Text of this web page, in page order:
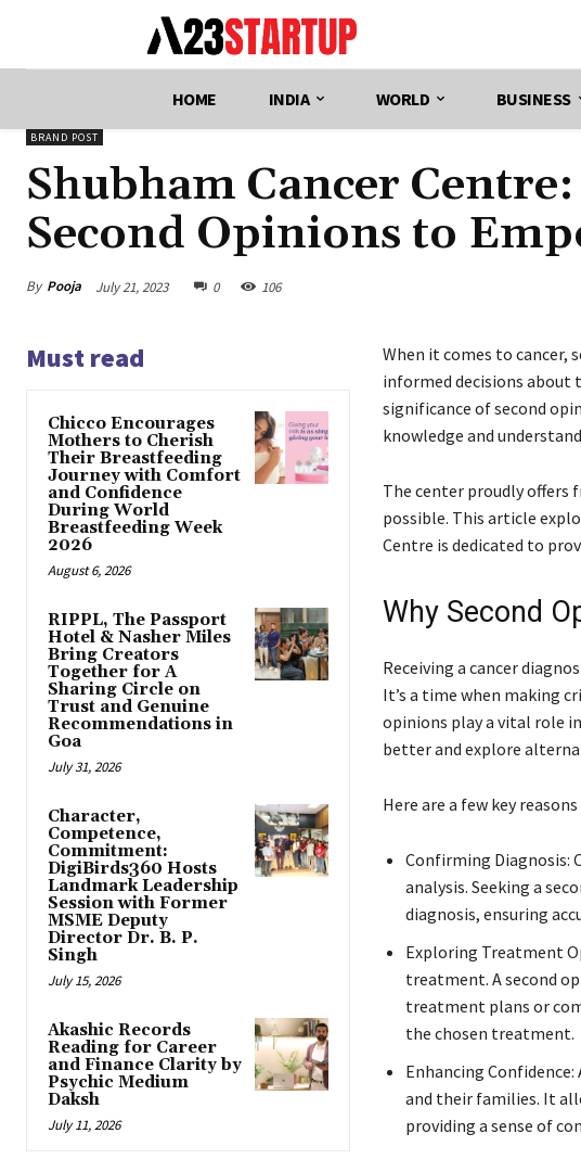
HOME INDIA WORLD BUSINESS
BRAND POST
Shubham Cancer
Second Opinions to
By Pooja July 21, 2023 0 106
Must read
Chicco Encourages
Mothers to Cherish
Their Breastfeeding
Journey with Comfort
and Confidence
During World
Breastfeeding Week
2026
August 6, 2026
RIPPL, The Passport
Hotel & Nasher Miles
Bring Creators
Together for A
Sharing Circle on
Trust and Genuine
Recommendations in
Goa
July 31, 2026
Character,
Competence,
Commitment:
DigiBirds360 Hosts
Landmark Leadership
Session with Former
MSME Deputy
Director Dr. B. P.
Singh
July 15, 2026
Akashic Records
Reading for Career
and Finance Clarity by
Psychic Medium
Daksh
July 11, 2026
When it comes to cancer,
informed decisions
significance of second
knowledge and
The center proudly offers
possible. This article
Centre is dedicated to
Why Second
Receiving a cancer
It’s a time when making
opinions play a vital role
better and explore
Here are a few key
Confirming Diagnosis:
analysis. Seeking a
diagnosis, ensuring
Exploring Treatment
treatment. A second
treatment plans or
the chosen treatment.
Enhancing
and their families. It
providing a sense of